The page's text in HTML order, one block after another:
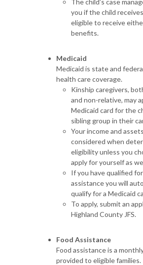
The child’s case
you if the child
eligible to receive
benefits.
Medicaid
Medicaid is state and
health care coverage.
Kinship caregivers,
and non-relative, may
Medicaid card for the
sibling group in their
Your income and
considered when
eligibility unless you
apply for yourself as
If you have qualified
assistance you will
qualify for a Medicaid
To apply, submit an
Highland County JFS.
Food Assistance
Food assistance is a
provided to eligible families.